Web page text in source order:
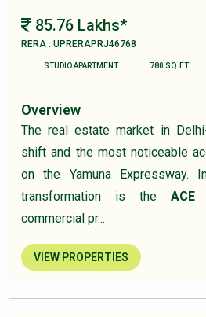
85.76 Lakhs*
RERA : UPRERAPRJ46768
STUDIO APARTMENT 780 SQ.FT.
Overview
The real estate market in
shift and the most noticeable
on the Yamuna
transformation is the ACE
commercial pr...
VIEW PROPERTIES